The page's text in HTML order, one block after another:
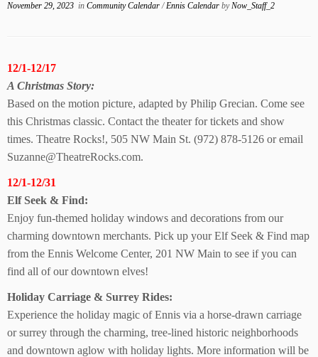
November 29, 2023 in Community Calendar/Ennis Calendar byNow_Staff_2
12/1-12/17
A Christmas Story:
Based on the motion picture, adapted by Philip Grecian. Come see
this Christmas classic. Contact the theater for tickets and show
times. Theatre Rocks!, 505 NW Main St. (972) 878-5126 or email
Suzanne@TheatreRocks.com.
12/1-12/31
Elf Seek & Find:
Enjoy fun-themed holiday windows and decorations from our
charming downtown merchants. Pick up your Elf Seek & Find map
from the Ennis Welcome Center, 201 NW Main to see if you can
find all of our downtown elves!
Holiday Carriage & Surrey Rides:
Experience the holiday magic of Ennis via a horse-drawn carriage
or surrey through the charming, tree-lined historic neighborhoods
and downtown aglow with holiday lights. More information will be